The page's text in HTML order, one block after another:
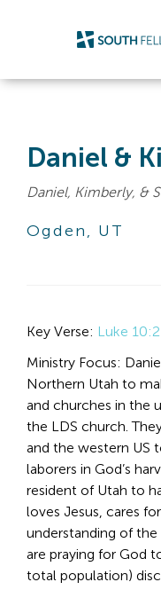
Search
For:
Daniel &
Daniel, Kimberly, &
Ogden, UT
Key Verse: Luke 10:2
Ministry Focus:
Northern Utah to
and churches in the
the LDS church.
and the western US
laborers in God’s
resident of Utah to
loves Jesus, cares
understanding of the
are praying for God
total population)